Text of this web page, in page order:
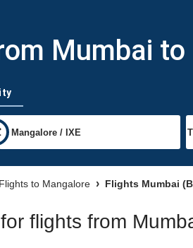
Mumbai
Flights to Mangalore Flights Mumbai
flights from